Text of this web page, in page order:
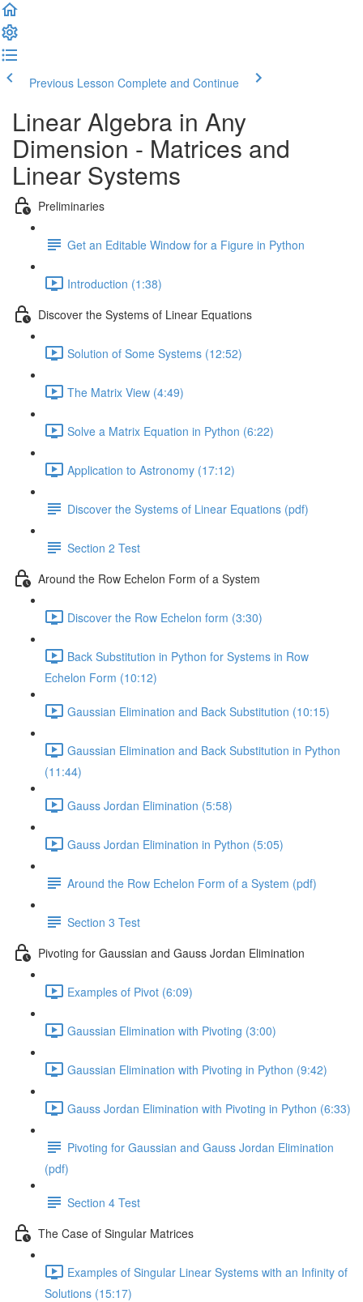
Previous Lesson Complete and Continue
Linear Algebra in Any
Dimension - Matrices and
Linear Systems
Preliminaries
Get an Editable Window for a Figure in Python
Introduction (1:38)
Discover the Systems of Linear Equations
Solution of Some Systems (12:52)
The Matrix View (4:49)
Solve a Matrix Equation in Python (6:22)
Application to Astronomy (17:12)
Discover the Systems of Linear Equations (pdf)
Section 2 Test
Around the Row Echelon Form of a System
Discover the Row Echelon form (3:30)
Back Substitution in Python for Systems in Row
Echelon Form (10:12)
Gaussian Elimination and Back Substitution (10:15)
Gaussian Elimination and Back Substitution in Python
(11:44)
Gauss Jordan Elimination (5:58)
Gauss Jordan Elimination in Python (5:05)
Around the Row Echelon Form of a System (pdf)
Section 3 Test
Pivoting for Gaussian and Gauss Jordan Elimination
Examples of Pivot (6:09)
Gaussian Elimination with Pivoting (3:00)
Gaussian Elimination with Pivoting in Python (9:42)
Gauss Jordan Elimination with Pivoting in Python (6:33)
Pivoting for Gaussian and Gauss Jordan Elimination
(pdf)
Section 4 Test
The Case of Singular Matrices
Examples of Singular Linear Systems with an Infinity of
Solutions (15:17)